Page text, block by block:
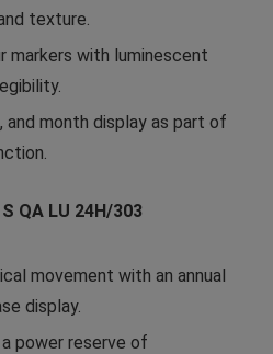
texture.
markers with luminescent
and month display as part of
QA LU 24H/303
movement with an annual
display.
power reserve of